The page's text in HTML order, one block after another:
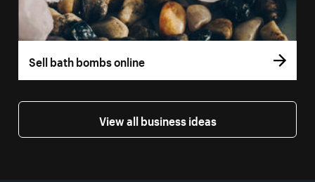
Sell bath bombs online
View all business ideas